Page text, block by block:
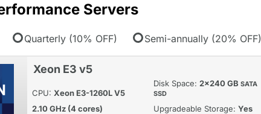
Servers
Quarterly (10% OFF) Semi-annually (20% OFF)
Xeon E3 v5
CPU: Xeon E3-1260L V5
Disk Space: 2x240 GB SATA
SSD
2.10 GHz (4 cores)
Upgradeable Storage: Yes